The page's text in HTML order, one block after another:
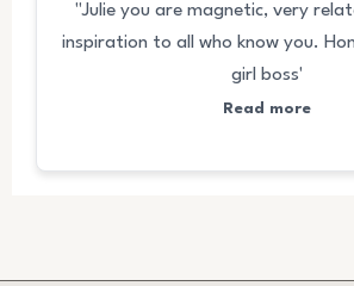
"Julie you are magnetic, very
inspiration to all who know you.
girl boss'
Read more